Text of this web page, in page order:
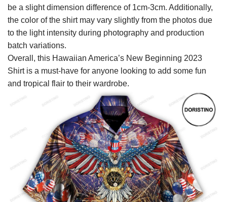
be a slight dimension difference of 1cm-3cm. Additionally,
the color of the shirt may vary slightly from the photos due
to the light intensity during photography and production
batch variations.
Overall, this Hawaiian America’s New Beginning 2023
Shirt is a must-have for anyone looking to add some fun
and tropical flair to their wardrobe.